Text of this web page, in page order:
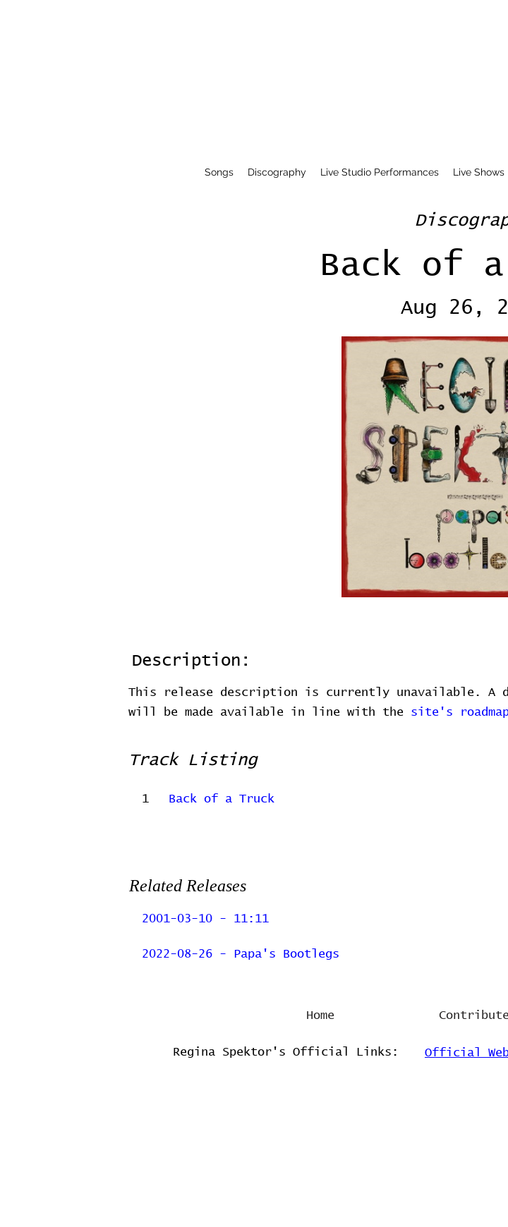
Songs Discography Live Studio Performances Live Shows
Back of
Aug 26,
Description:
This release description is currently unavailable. A
will be made available in line with the site's
Track Listing
1 Back of a Truck
Related Releases
2001-03-10 - 11:11
2022-08-26 - Papa's Bootlegs
Home Contribute
Regina Spektor's Official Links: Official